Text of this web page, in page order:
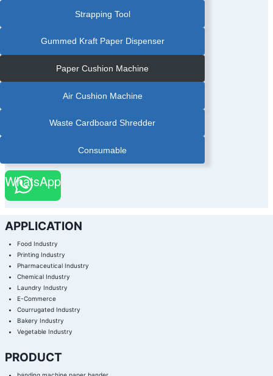
Strapping Tool
Gummed Kraft Paper Dispenser
Paper Cushion Machine
Air Cushion Machine
Waste Cardboard Shredder
Consumable
WhatsApp
APPLICATION
Food Industry
Printing Industry
Pharmaceutical Industry
Chemical Industry
Laundry Industry
E-Commerce
Courrugated Industry
Bakery Industry
Vegetable Industry
PRODUCT